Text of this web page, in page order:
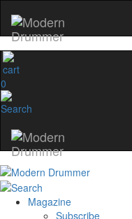
0
Magazine
Subscribe